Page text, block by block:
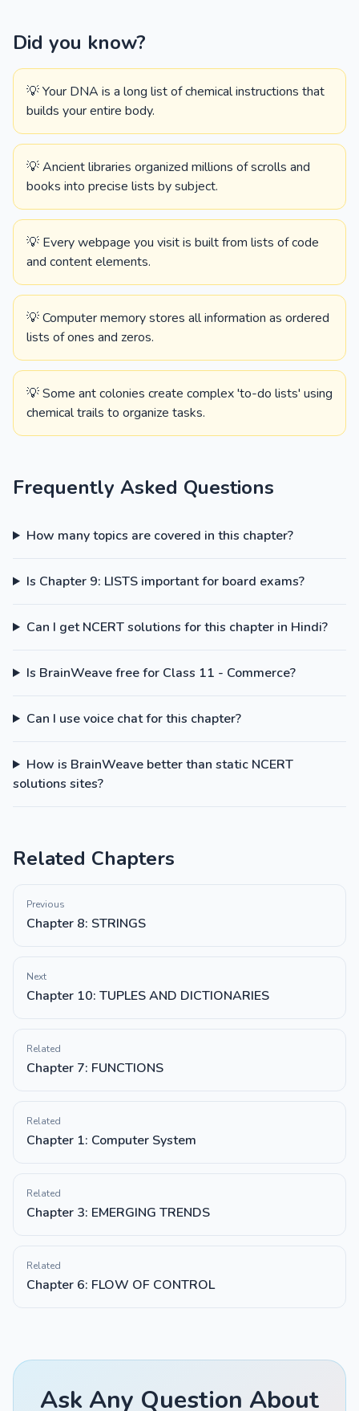
Did you know?
💡 Your DNA is a long list of chemical instructions that
builds your entire body.
💡 Ancient libraries organized millions of scrolls and
books into precise lists by subject.
💡 Every webpage you visit is built from lists of code
and content elements.
💡 Computer memory stores all information as ordered
lists of ones and zeros.
💡 Some ant colonies create complex 'to-do lists' using
chemical trails to organize tasks.
Frequently Asked Questions
How many topics are covered in this chapter?
Is Chapter 9: LISTS important for board exams?
Can I get NCERT solutions for this chapter in Hindi?
Is BrainWeave free for Class 11 - Commerce?
Can I use voice chat for this chapter?
How is BrainWeave better than static NCERT
solutions sites?
Related Chapters
Previous
Chapter 8: STRINGS
Next
Chapter 10: TUPLES AND DICTIONARIES
Related
Chapter 7: FUNCTIONS
Related
Chapter 1: Computer System
Related
Chapter 3: EMERGING TRENDS
Related
Chapter 6: FLOW OF CONTROL
Ask Any Question About